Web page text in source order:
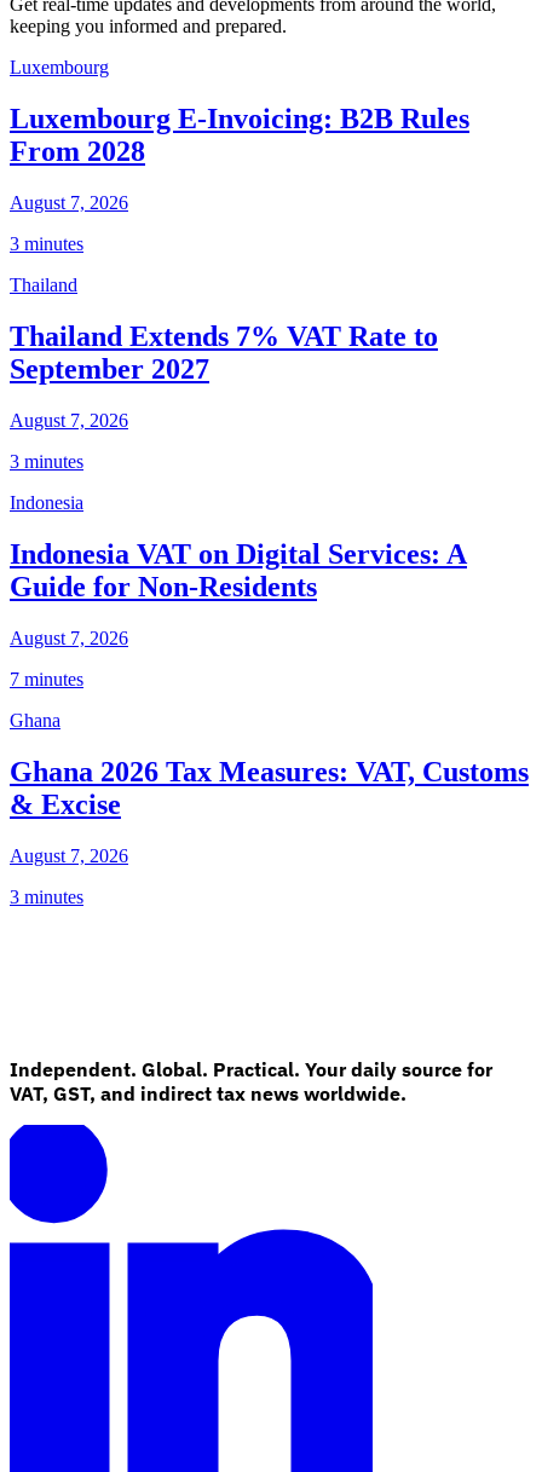
Get real-time updates and developments from around the world,
keeping you informed and prepared.
Luxembourg
Luxembourg E-Invoicing: B2B Rules
From 2028
August 7, 2026
3 minutes
Thailand
Thailand Extends 7% VAT Rate to
September 2027
August 7, 2026
3 minutes
Indonesia
Indonesia VAT on Digital Services: A
Guide for Non-Residents
August 7, 2026
7 minutes
Ghana
Ghana 2026 Tax Measures: VAT, Customs
& Excise
August 7, 2026
3 minutes
Independent. Global. Practical. Your daily source for
VAT, GST, and indirect tax news worldwide.